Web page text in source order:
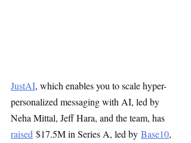
JustAI, which enables you to scale hyper-
personalized messaging with AI, led by
Neha Mittal, Jeff Hara, and the team, has
raised $17.5M in Series A, led by Base10,